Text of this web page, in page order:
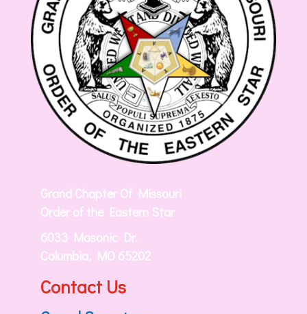
Grand Chapter Of Missouri
Order of the Eastern Star
6033 Masonic Dr.
Columbia, MO 65202
Contact Us